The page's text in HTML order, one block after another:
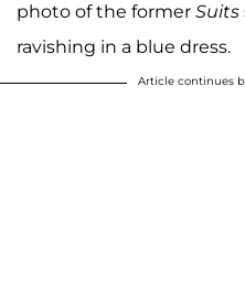
photo of the former Suits
ravishing in a blue dress.
Article continues